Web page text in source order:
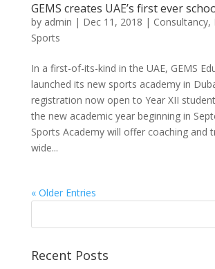
GEMS creates UAE’s first ever
by admin | Dec 11, 2018 | Consultancy,
Sports
In a first-of-its-kind in the UAE, GEMS
launched its new sports academy in
registration now open to Year XII
the new academic year beginning in
Sports Academy will offer coaching and
wide...
« Older Entries
Recent Posts